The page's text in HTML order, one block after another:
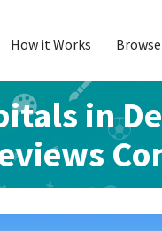
How it Works
in